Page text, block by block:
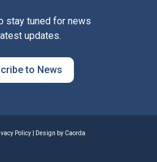
stay tuned for news
updates.
to News
Policy | Design by Caorda